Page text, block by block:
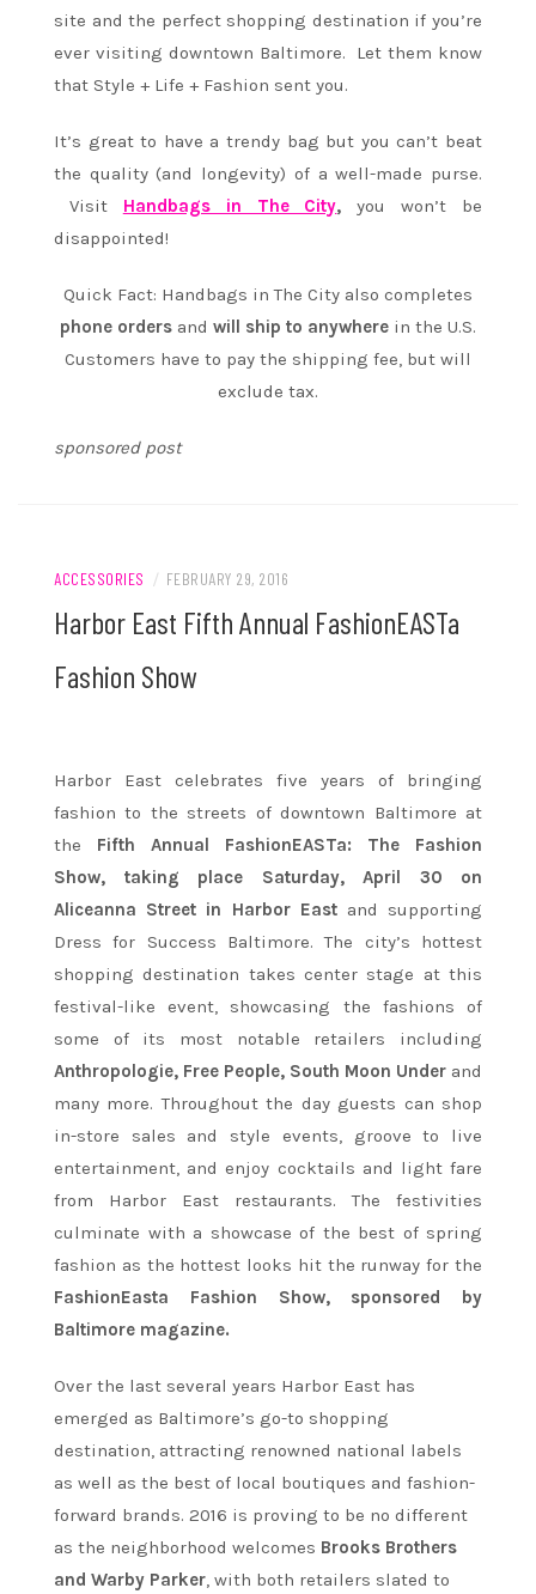
site and the perfect shopping destination if you’re
ever visiting downtown Baltimore. Let them know
that Style + Life + Fashion sent you.
It’s great to have a trendy bag but you can’t beat
the quality (and longevity) of a well-made purse.
Visit Handbags in The City,you won’t be
disappointed!
Quick Fact: Handbags in The City also completes
phone orders and will ship to anywhere in the U.S.
Customers have to pay the shipping fee, but will
exclude tax.
sponsored post
ACCESSORIES / FEBRUARY 29, 2016
Harbor East Fifth Annual FashionEASTa
Fashion Show
Harbor East celebrates five years of bringing
fashion to the streets of downtown Baltimore at
the Fifth Annual FashionEASTa: The Fashion
Show, taking place Saturday, April 30 on
Aliceanna Street in Harbor Eastand supporting
Dress for Success Baltimore. The city’s hottest
shopping destination takes center stage at this
festival-like event, showcasing the fashions of
some of its most notable retailers including
Anthropologie, Free People, South Moon Under and
many more. Throughout the day guests can shop
in-store sales and style events, groove to live
entertainment, and enjoy cocktails and light fare
from Harbor East restaurants. The festivities
culminate with a showcase of the best of spring
fashion as the hottest looks hit the runway for the
FashionEasta Fashion Show, sponsored by
Baltimore magazine.
Over the last several years Harbor East has
emerged as Baltimore’s go-to shopping
destination, attracting renowned national labels
as well as the best of local boutiques and fashion-
forward brands. 2016 is proving to be no different
as the neighborhood welcomes Brooks Brothers
and Warby Parker, with both retailers slated to